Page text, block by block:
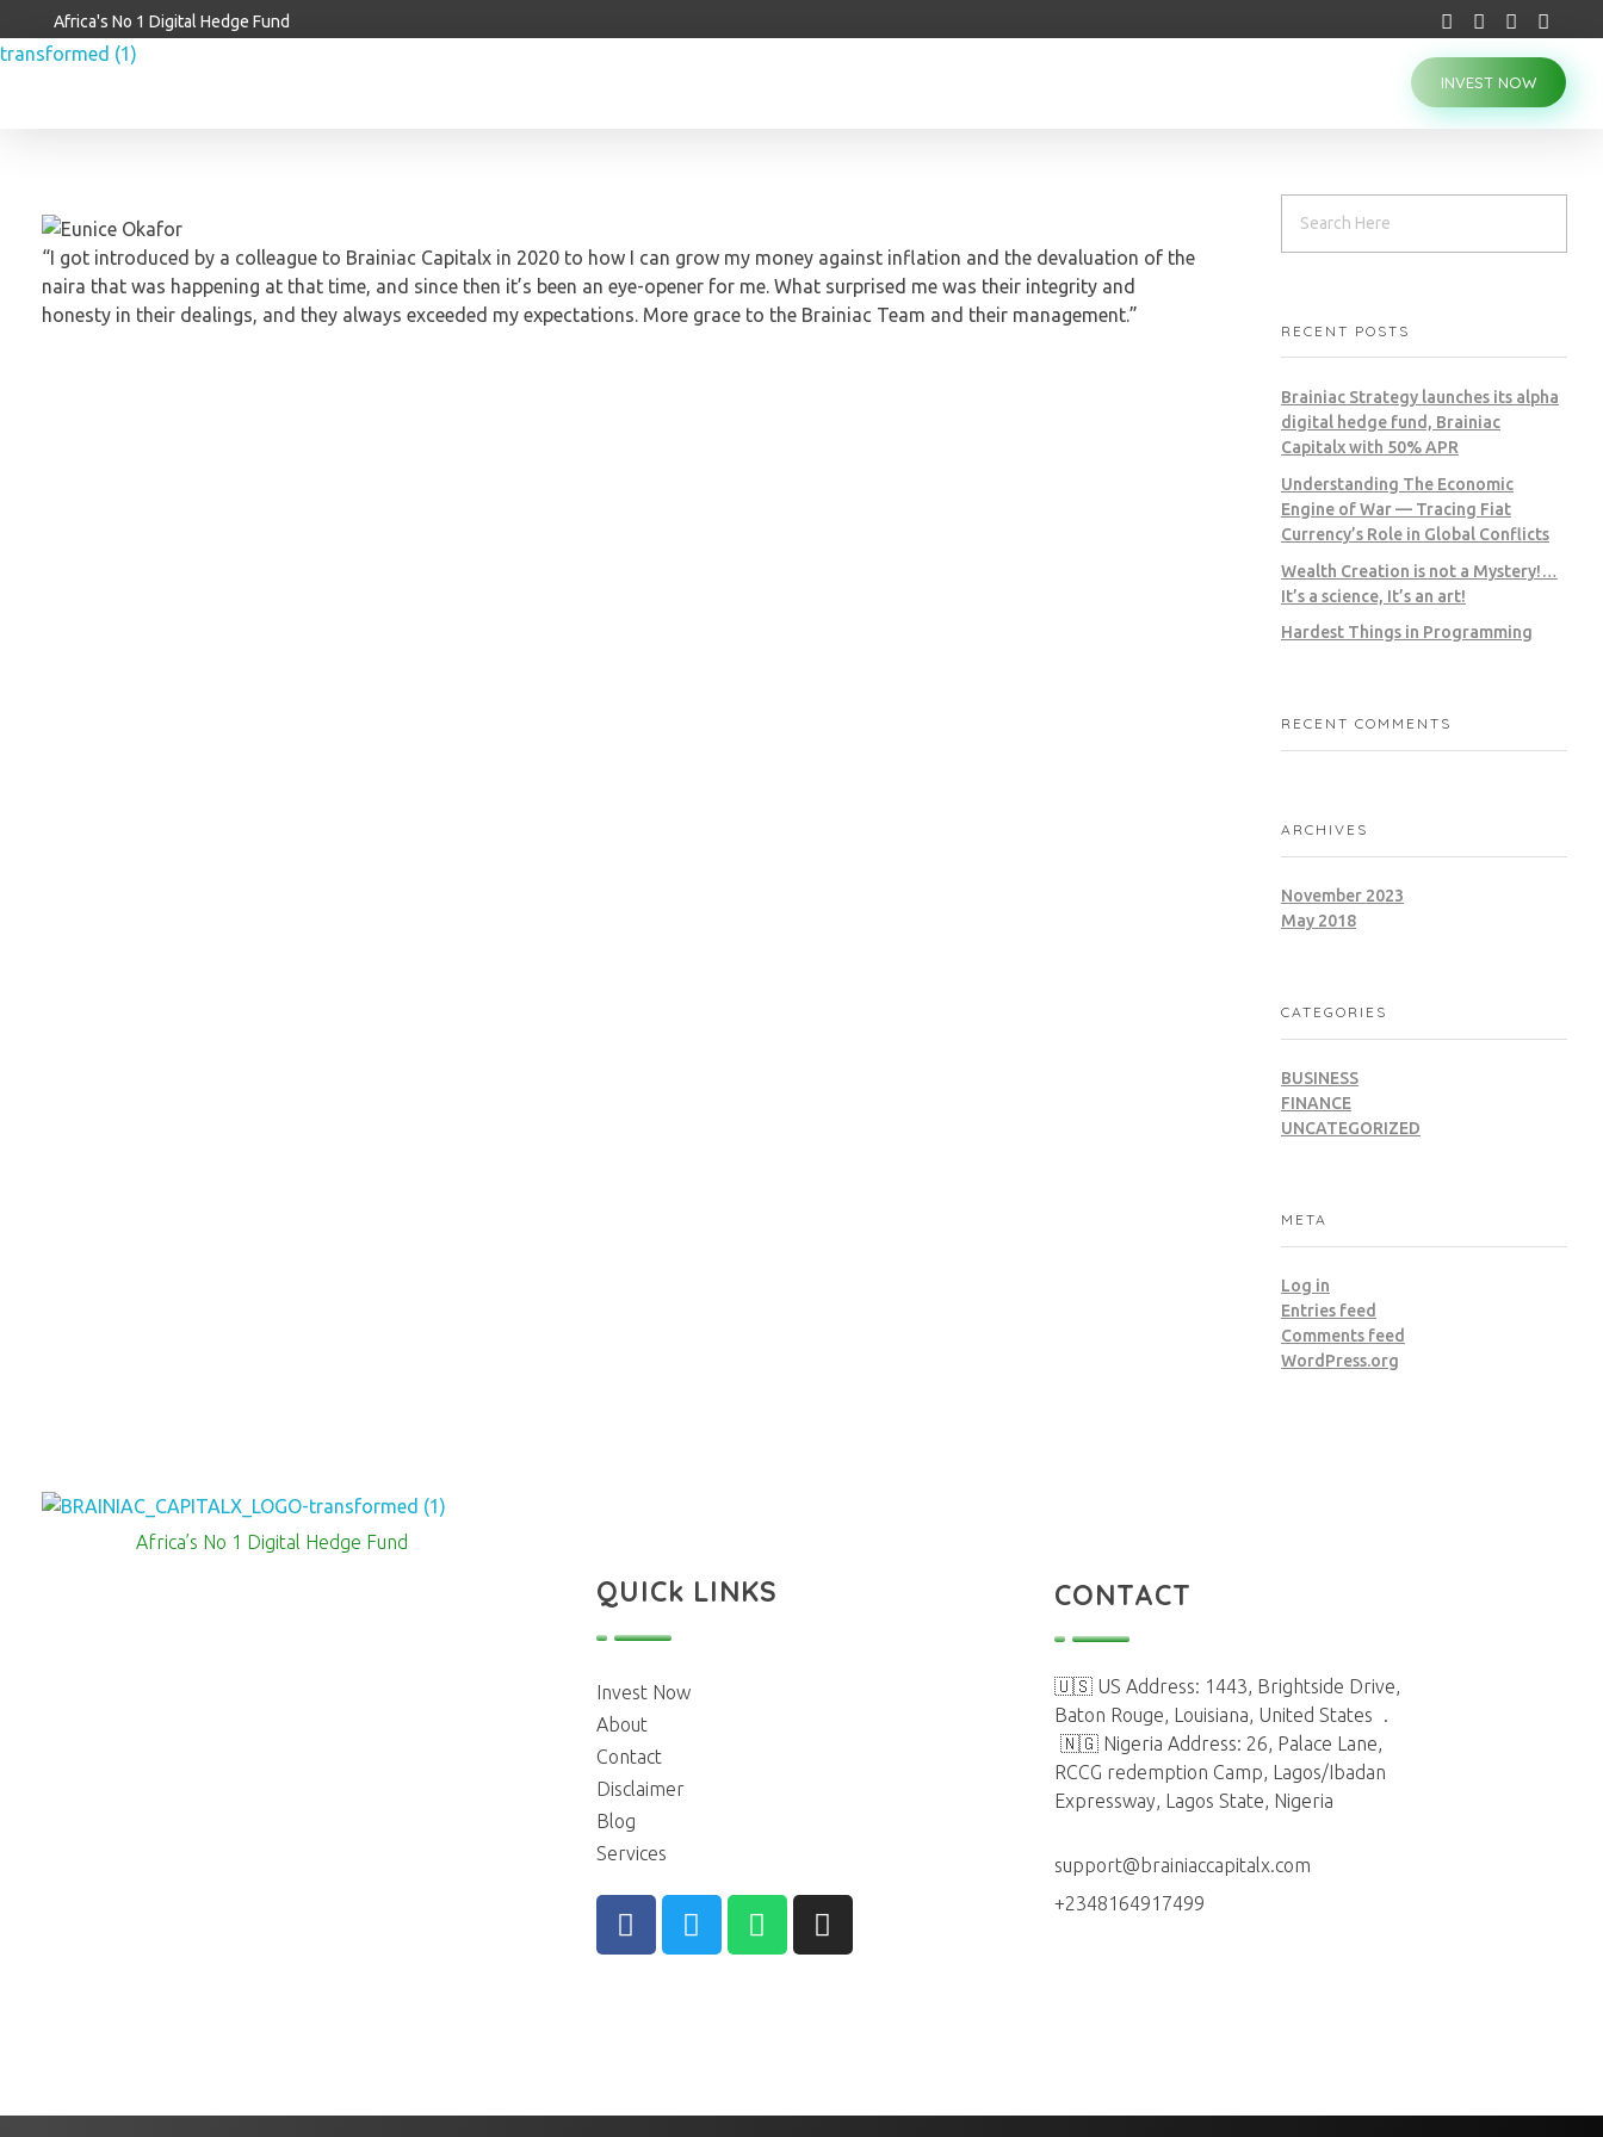
Africa's No 1 Digital Hedge Fund
INVEST NOW
“I got introduced by a colleague to Brainiac Capitalx in 2020 to how I can grow my money against inflation and the devaluation of the
naira that was happening at that time, and since then it’s been an eye-opener for me. What surprised me was their integrity and
honesty in their dealings, and they always exceeded my expectations. More grace to the Brainiac Team and their management.”
RECENT POSTS
Brainiac Strategy launches its alpha
digital hedge fund, Brainiac
Capitalx with 50% APR
Understanding The Economic
Engine of War — Tracing Fiat
Currency’s Role in Global Conflicts
Wealth Creation is not a Mystery!…
It’s a science, It’s an art!
Hardest Things in Programming
RECENT COMMENTS
ARCHIVES
November 2023
May 2018
CATEGORIES
BUSINESS
FINANCE
UNCATEGORIZED
META
Log in
Entries feed
Comments feed
WordPress.org
Africa’s No 1 Digital Hedge Fund
QUICk LINKS
Invest Now
About
Contact
Disclaimer
Blog
Services
CONTACT
🇺🇸 US Address: 1443, Brightside Drive,
Baton Rouge, Louisiana, United States
.
🇳🇬 Nigeria Address: 26, Palace Lane,
RCCG redemption Camp, Lagos/Ibadan
Expressway, Lagos State, Nigeria
support@brainiaccapitalx.com
+2348164917499